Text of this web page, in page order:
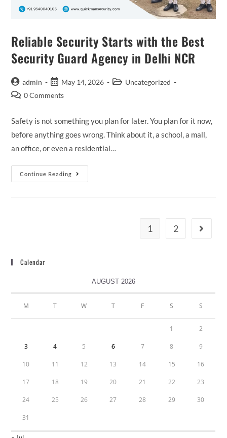
Reliable Security Starts with the Best
Security Guard Agency in Delhi NCR
admin May 14, 2026
Uncategorized
0 Comments
Safety is not something you plan for later. You plan for it now,
before anything goes wrong. Think about it, a school, a mall,
an office, or even a residential…
Continue Reading
1 2
Calendar
AUGUST 2026
M T W T F S S
1 2
3 4 5 6 7 8 9
10 11 12 13 14 15 16
17 18 19 20 21 22 23
24 25 26 27 28 29 30
31